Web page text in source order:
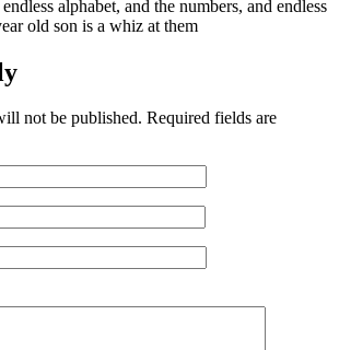
alphabet, and the numbers, and endless
old son is a whiz at them
not be published. Required fields are